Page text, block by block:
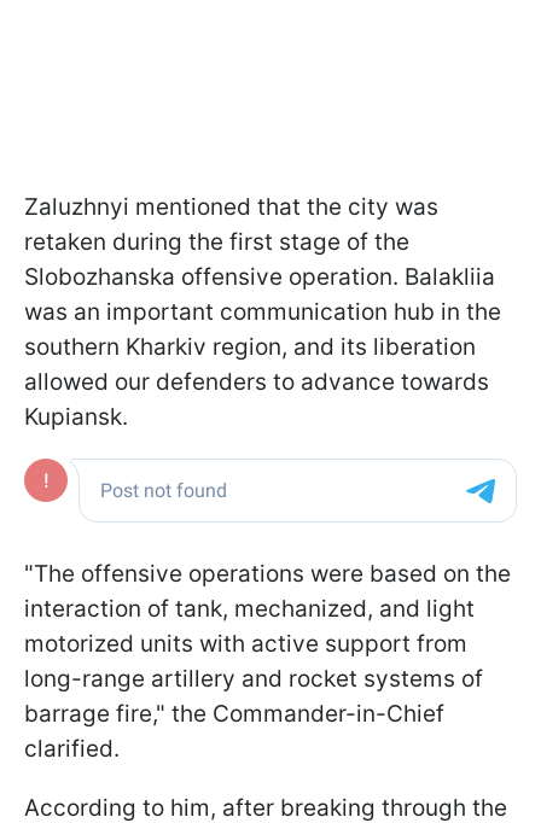
Zaluzhnyi mentioned that the city was
retaken during the first stage of the
Slobozhanska offensive operation. Balakliia
was an important communication hub in the
southern Kharkiv region, and its liberation
allowed our defenders to advance towards
Kupiansk.
"The offensive operations were based on the
interaction of tank, mechanized, and light
motorized units with active support from
long-range artillery and rocket systems of
barrage fire," the Commander-in-Chief
clarified.
According to him, after breaking through the